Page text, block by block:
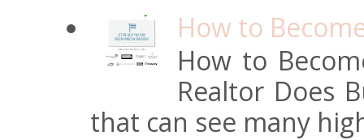
How to
How to
Realtor Does
that can see many